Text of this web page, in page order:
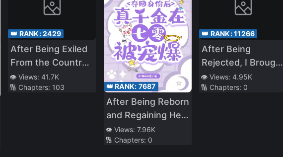
👑 RANK:2429
After Being Exiled
From the Country,
I Became the
Fourth Enchanter
👁️ Views: 41.7K
🔢 Chapters: 103 👑 RANK: 7687
After Being Reborn
and Regaining Her
Identity, the True
Heiress Is Spoiled
👁️ Views: 7.96K
🔢 Chapters: 0
👑 RANK:11266
After Being
Rejected, I Brought
the Cute School
Beauty Home to
👁️ Views: 4.95K
🔢 Chapters: 0